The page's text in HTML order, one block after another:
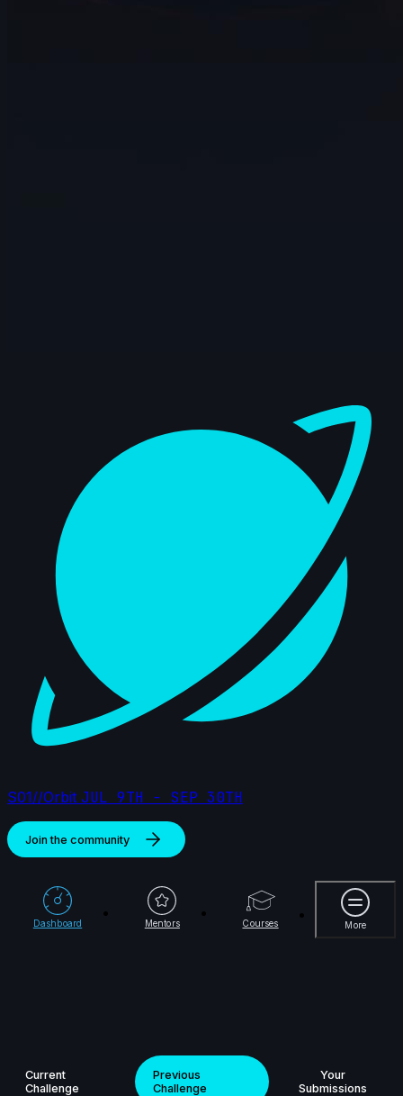
S01//Orbit JUL 9TH - SEP 30TH
Join the community
Dashboard Mentors Courses More
More
Current
Challenge
Previous
Challenge
Your
Submissions